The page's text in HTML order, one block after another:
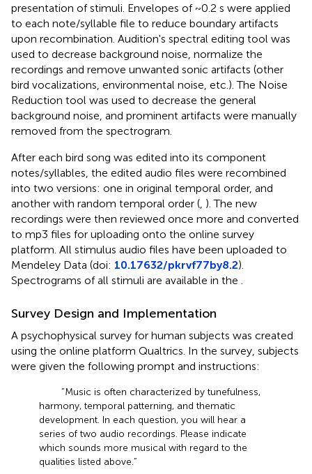
presentation of stimuli. Envelopes of ~0.2 s were applied
to each note/syllable file to reduce boundary artifacts
upon recombination. Audition's spectral editing tool was
used to decrease background noise, normalize the
recordings and remove unwanted sonic artifacts (other
bird vocalizations, environmental noise, etc.). The Noise
Reduction tool was used to decrease the general
background noise, and prominent artifacts were manually
removed from the spectrogram.
After each bird song was edited into its component
notes/syllables, the edited audio files were recombined
into two versions: one in original temporal order, and
another with random temporal order ( ). The new
recordings were then reviewed once more and converted
to mp3 files for uploading onto the online survey
platform. All stimulus audio files have been uploaded to
Mendeley Data (doi: 10.17632/pkrvf77by8.2).
Spectrograms of all stimuli are available in the
Survey Design and Implementation
A psychophysical survey for human subjects was created
using the online platform Qualtrics. In the survey, subjects
were given the following prompt and instructions:
“Music is often characterized by tunefulness,
harmony, temporal patterning, and thematic
development. In each question, you will hear a
series of two audio recordings. Please indicate
which sounds more musical with regard to the
qualities listed above.”